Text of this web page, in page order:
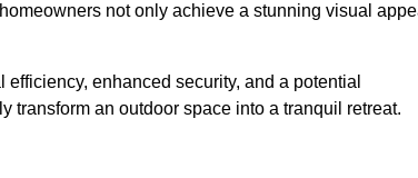
not only achieve a stunning visual
enhanced security, and a potential
transform an outdoor space into a tranquil retreat.